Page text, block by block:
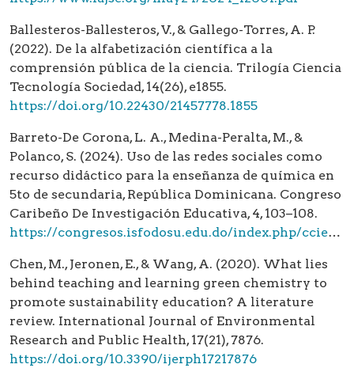
Ballesteros-Ballesteros, V., & Gallego-Torres, A. P.
(2022). De la alfabetización científica a la
comprensión pública de la ciencia. Trilogía Ciencia
Tecnología Sociedad, 14(26), e1855.
https://doi.org/10.22430/21457778.1855
Barreto-De Corona, L. A., Medina-Peralta, M., &
Polanco, S. (2024). Uso de las redes sociales como
recurso didáctico para la enseñanza de química en
5to de secundaria, República Dominicana. Congreso
Caribeño De Investigación Educativa, 4, 103–108.
https://congresos.isfodosu.edu.do/index.php/ccie/article/view/1173
Chen, M., Jeronen, E., & Wang, A. (2020). What lies
behind teaching and learning green chemistry to
promote sustainability education? A literature
review. International Journal of Environmental
Research and Public Health, 17(21), 7876.
https://doi.org/10.3390/ijerph17217876